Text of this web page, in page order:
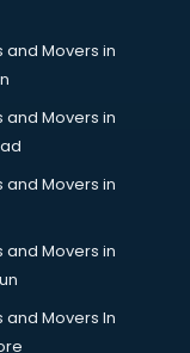
and Movers in
and Movers in
and Movers in
and Movers in
and Movers In